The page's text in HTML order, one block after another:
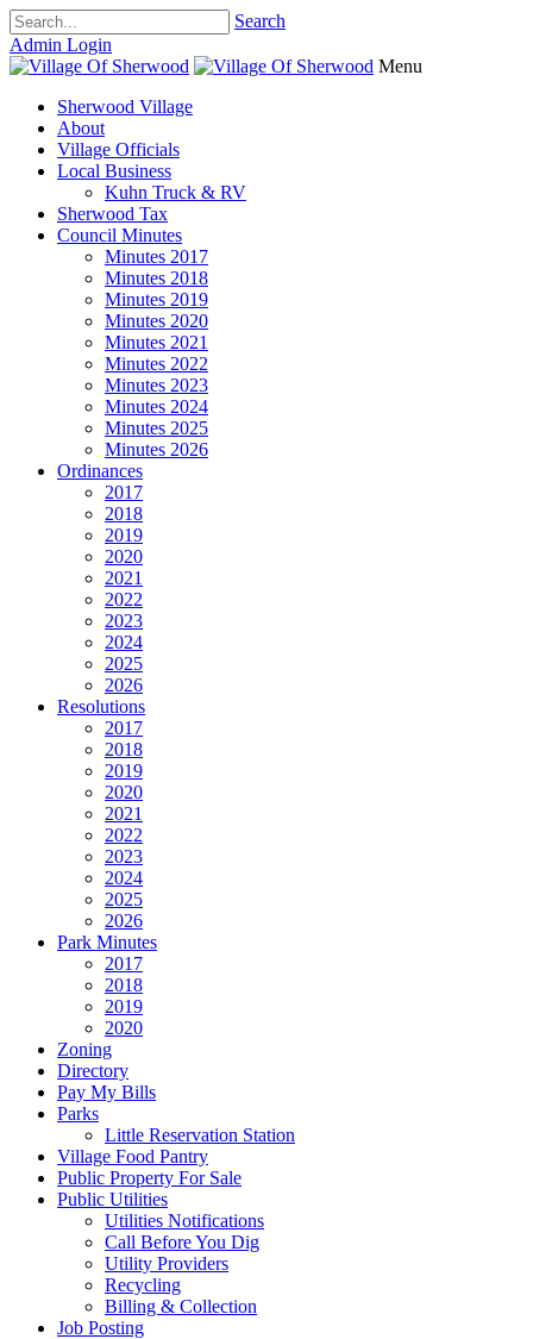
Search
Admin Login
Menu
Sherwood Village
About
Village Officials
Local Business
Kuhn Truck & RV
Sherwood Tax
Council Minutes
Minutes 2017
Minutes 2018
Minutes 2019
Minutes 2020
Minutes 2021
Minutes 2022
Minutes 2023
Minutes 2024
Minutes 2025
Minutes 2026
Ordinances
2017
2018
2019
2020
2021
2022
2023
2024
2025
2026
Resolutions
2017
2018
2019
2020
2021
2022
2023
2024
2025
2026
Park Minutes
2017
2018
2019
2020
Zoning
Directory
Pay My Bills
Parks
Little Reservation Station
Village Food Pantry
Public Property For Sale
Public Utilities
Utilities Notifications
Call Before You Dig
Utility Providers
Recycling
Billing & Collection
Job Posting